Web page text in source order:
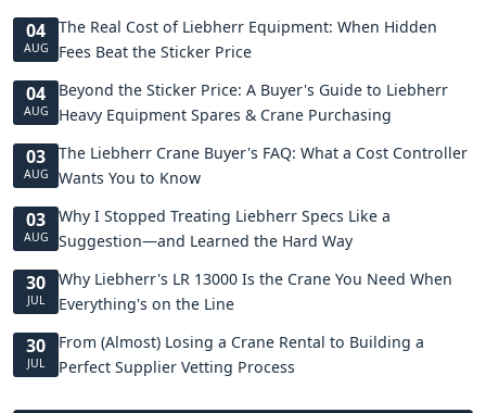
04
AUG
The Real Cost of Liebherr Equipment: When Hidden
Fees Beat the Sticker Price
04
AUG
Beyond the Sticker Price: A Buyer's Guide to Liebherr
Heavy Equipment Spares & Crane Purchasing
03
AUG
The Liebherr Crane Buyer's FAQ: What a Cost Controller
Wants You to Know
03
AUG
Why I Stopped Treating Liebherr Specs Like a
Suggestion—and Learned the Hard Way
30
JUL
Why Liebherr's LR 13000 Is the Crane You Need When
Everything's on the Line
30
JUL
From (Almost) Losing a Crane Rental to Building a
Perfect Supplier Vetting Process